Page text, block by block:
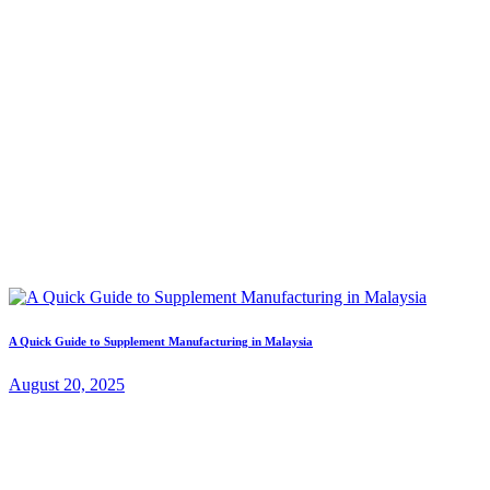
A Quick Guide to Supplement Manufacturing in Malaysia
August 20, 2025